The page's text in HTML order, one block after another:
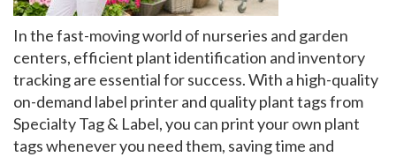
In the fast-moving world of nurseries and garden
centers, efficient plant identification andinventory
trackingare essential for success. With a high-quality
on-demand label printerand qualityplant tagsfrom
Specialty Tag & Label, you can print your own plant
tagswhenever you need them, saving time and